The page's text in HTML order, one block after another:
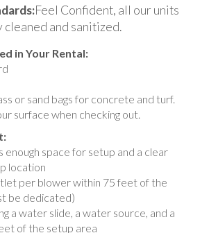
Feel Confident, all our units
cleaned and sanitized.
in Your Rental:
or sand bags for concrete and turf.
surface when checking out.
enough space for setup and a clear
location
per blower within 75 feet of the
be dedicated)
a water slide, a water source, and a
of the setup area